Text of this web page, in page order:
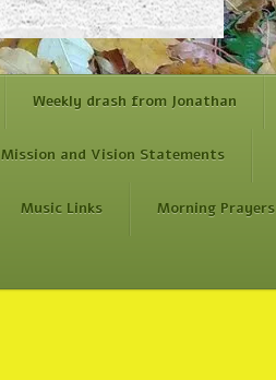
Weekly drash from Jonathan
Mission and Vision Statements
Music Links Morning Prayers